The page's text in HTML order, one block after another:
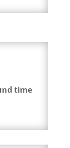
time